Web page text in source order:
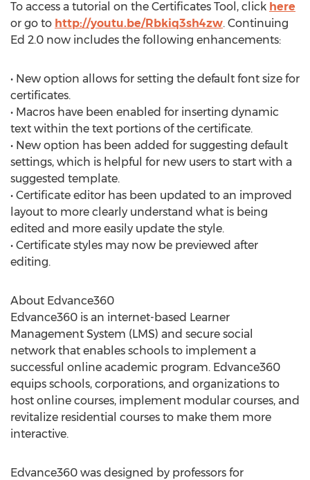
To access a tutorial on the Certificates Tool, click here
or go to http://youtu.be/Rbkiq3sh4zw. Continuing
Ed 2.0 now includes the following enhancements:
• New option allows for setting the default font size for
certificates.
• Macros have been enabled for inserting dynamic
text within the text portions of the certificate.
• New option has been added for suggesting default
settings, which is helpful for new users to start with a
suggested template.
• Certificate editor has been updated to an improved
layout to more clearly understand what is being
edited and more easily update the style.
• Certificate styles may now be previewed after
editing.
About Edvance360
Edvance360 is an internet-based Learner
Management System (LMS) and secure social
network that enables schools to implement a
successful online academic program. Edvance360
equips schools, corporations, and organizations to
host online courses, implement modular courses, and
revitalize residential courses to make them more
interactive.
Edvance360 was designed by professors for